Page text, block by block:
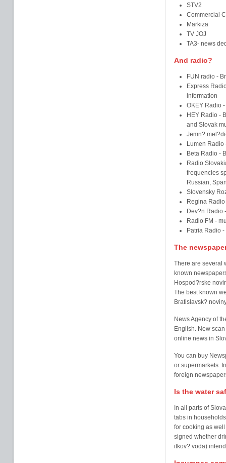
STV2
Commercial
Markiza
TV JOJ
TA3- news
And radio?
FUN radio -
Express
information
OKEY Radio
HEY Radio -
and Slovak
Jemn?
Lumen Radio
Beta Radio -
Radio
frequencies
Russian,
Slovensky
Regina
Dev?n Radio
Radio FM -
Patria Radio
The
There are several
known
Hospod?rske
The best known
Bratislavsk?
News Agency of
English. New
online news in
You can buy
or supermarkets.
foreign
Is the water
In all parts of
tabs in
for cooking as
signed whether
itkov? voda)